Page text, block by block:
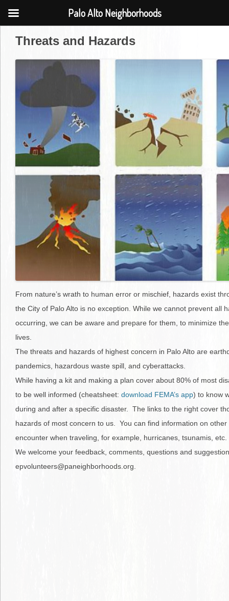
Threats and Hazards
From nature’s wrath to human error or mischief, hazards exist
the City of Palo Alto is no exception. While we cannot prevent all
occurring, we can be aware and prepare for them, to minimize
lives.
The threats and hazards of highest concern in Palo Alto are
pandemics, hazardous waste spill, and cyberattacks.
While having a kit and making a plan cover about 80% of most
to be well informed (cheatsheet: download FEMA’s app) to know
during and after a specific disaster. The links to the right cover
hazards of most concern to us. You can find information on
encounter when traveling, for example, hurricanes, tsunamis,
We welcome your feedback, comments, questions and
epvolunteers@paneighborhoods.org.
Palo Alto Neighborhoods